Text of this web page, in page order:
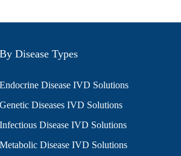
By Disease Types
Endocrine Disease IVD Solutions
Genetic Diseases IVD Solutions
Infectious Disease IVD Solutions
Metabolic Disease IVD Solutions